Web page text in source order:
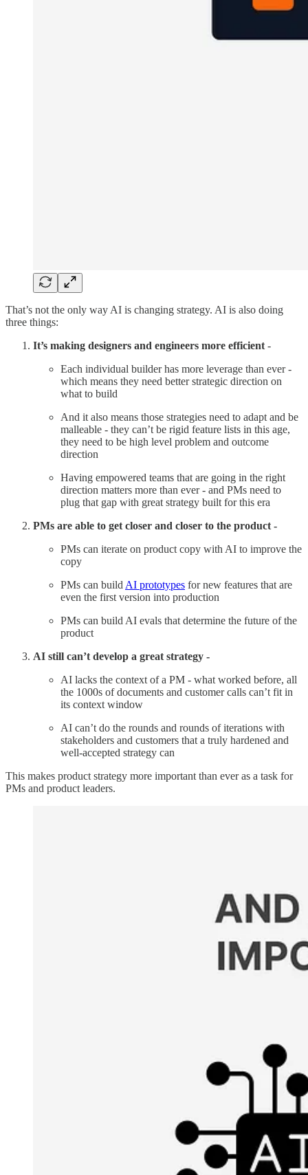
That’s not the only way AI is changing strategy. AI is also doing
three things:
It’s making designers and engineers more efficient -
Each individual builder has more leverage than ever -
which means they need better strategic direction on
what to build
And it also means those strategies need to adapt and be
malleable - they can’t be rigid feature lists in this age,
they need to be high level problem and outcome
direction
Having empowered teams that are going in the right
direction matters more than ever - and PMs need to
plug that gap with great strategy built for this era
PMs are able to get closer and closer to the product -
PMs can iterate on product copy with AI to improve the
copy
PMs can build AI prototypes for new features that are
even the first version into production
PMs can build AI evals that determine the future of the
product
AI still can’t develop a great strategy -
AI lacks the context of a PM - what worked before, all
the 1000s of documents and customer calls can’t fit in
its context window
AI can’t do the rounds and rounds of iterations with
stakeholders and customers that a truly hardened and
well-accepted strategy can
This makes product strategy more important than ever as a task for
PMs and product leaders.